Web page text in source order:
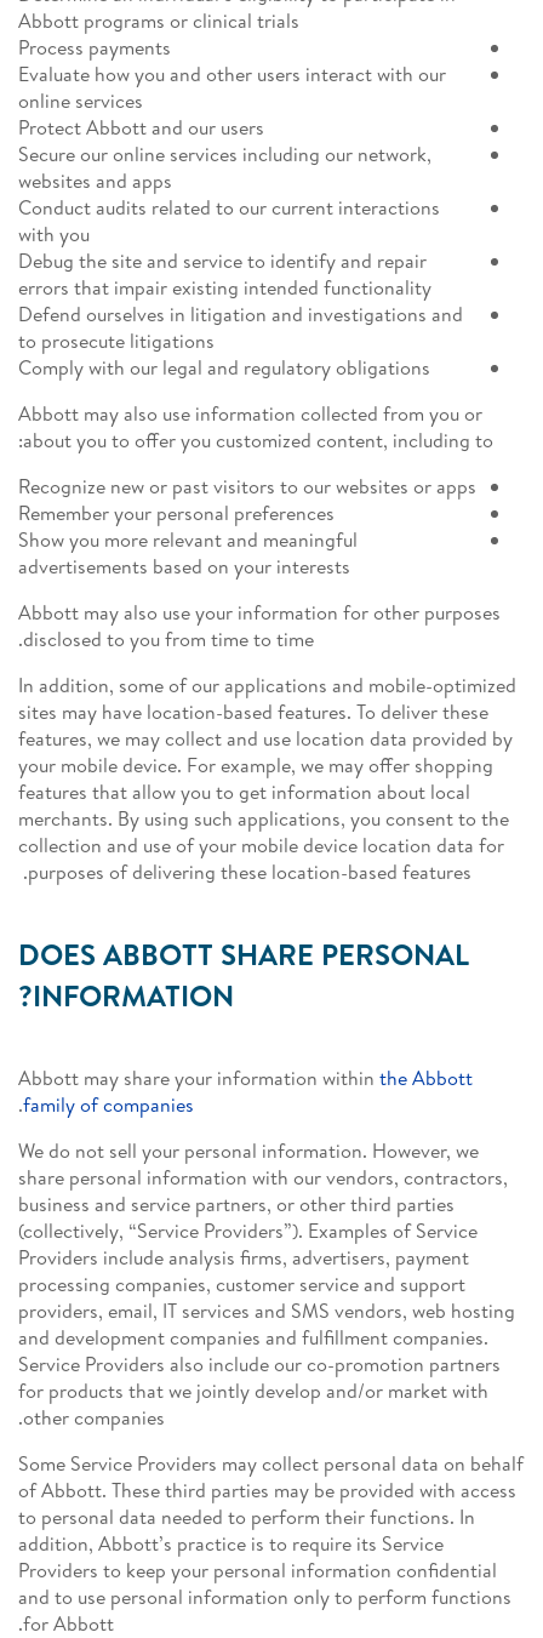
Abbott programs or clinical trials
Process payments
Evaluate how you and other users interact with our
online services
Protect Abbott and our users
Secure our online services including our network,
websites and apps
Conduct audits related to our current interactions
with you
Debug the site and service to identify and repair
errors that impair existing intended functionality
Defend ourselves in litigation and investigations and
to prosecute litigations
Comply with our legal and regulatory obligations
Abbott may also use information collected from you or
about you to offer you customized content, including to:
Recognize new or past visitors to our websites or apps
Remember your personal preferences
Show you more relevant and meaningful
advertisements based on your interests
Abbott may also use your information for other purposes
disclosed to you from time to time.
In addition, some of our applications and mobile-optimized
sites may have location-based features. To deliver these
features, we may collect and use location data provided by
your mobile device. For example, we may offer shopping
features that allow you to get information about local
merchants. By using such applications, you consent to the
collection and use of your mobile device location data for
purposes of delivering these location-based features.
DOES ABBOTT SHARE PERSONAL
INFORMATION?
Abbott may share your information within the Abbott
family of companies
.
We do not sell your personal information. However, we
share personal information with our vendors, contractors,
business and service partners, or other third parties
(collectively, “Service Providers”). Examples of Service
Providers include analysis firms, advertisers, payment
processing companies, customer service and support
providers, email, IT services and SMS vendors, web hosting
and development companies and fulfillment companies.
Service Providers also include our co-promotion partners
for products that we jointly develop and/or market with
other companies.
Some Service Providers may collect personal data on behalf
of Abbott. These third parties may be provided with access
to personal data needed to perform their functions. In
addition, Abbott’s practice is to require its Service
Providers to keep your personal information confidential
and to use personal information only to perform functions
for Abbott.